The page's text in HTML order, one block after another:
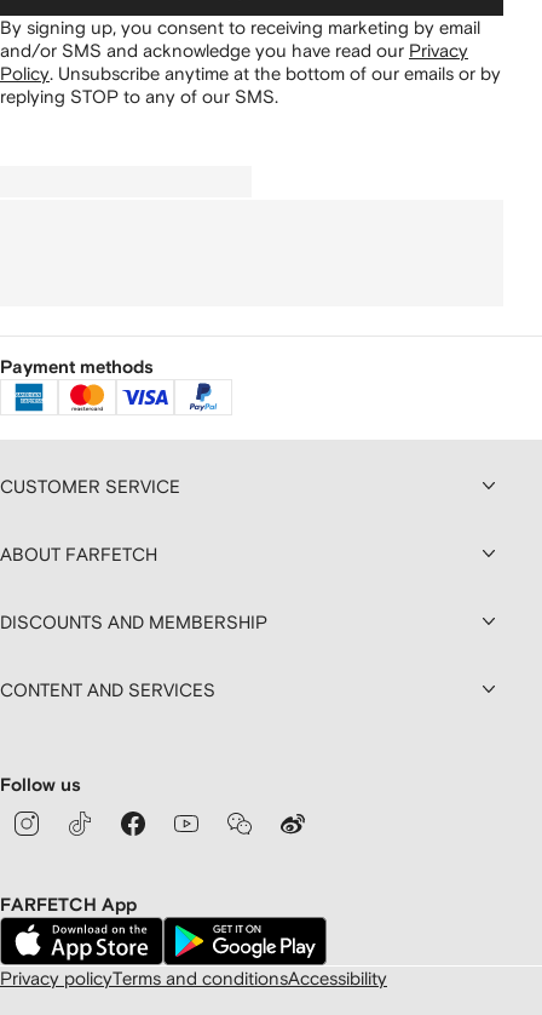
By signing up, you consent to receiving marketing by email
and/or SMS and acknowledge you have read our Privacy
Policy. Unsubscribe anytime at the bottom of our emails or by
replying STOP to any of our SMS.
Payment methods
CUSTOMER SERVICE
ABOUT FARFETCH
DISCOUNTS AND MEMBERSHIP
CONTENT AND SERVICES
Follow us
FARFETCH App
Privacy policyTerms and conditionsAccessibility